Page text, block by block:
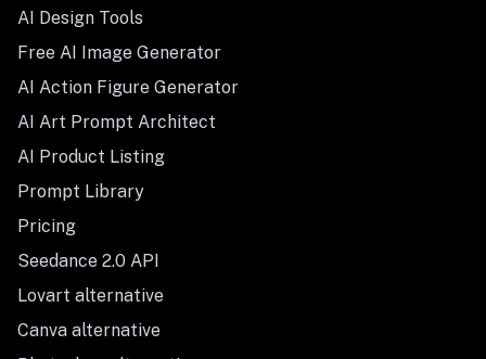
AI Design Tools
Free AI Image Generator
AI Action Figure Generator
AI Art Prompt Architect
AI Product Listing
Prompt Library
Pricing
Seedance 2.0 API
Lovart alternative
Canva alternative